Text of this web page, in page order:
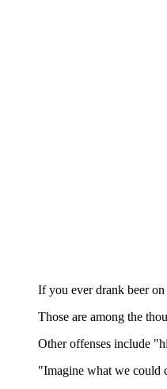
If you ever drank beer
Those are among the
Other offenses include
"Imagine what we could